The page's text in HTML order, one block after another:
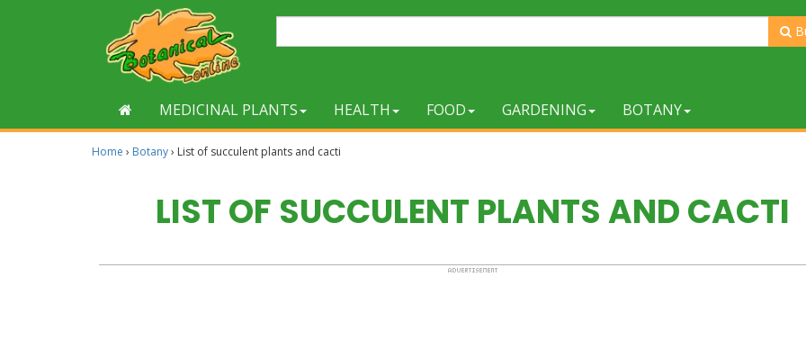
MEDICINAL PLANTS HEALTH FOOD GARDENING BOTANY
Home › Botany› List of succulent plants and cacti
LIST OF SUCCULENT PLANTS AND CACTI